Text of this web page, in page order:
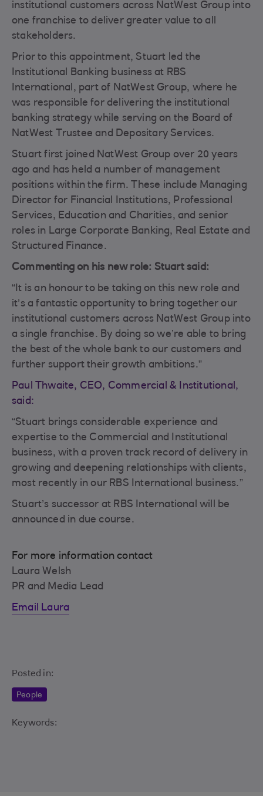
institutional customers across NatWest Group into
one franchise to deliver greater value to all
stakeholders.
Prior to this appointment, Stuart led the
Institutional Banking business at RBS
International, part of NatWest Group, where he
was responsible for delivering the institutional
banking strategy while serving on the Board of
NatWest Trustee and Depositary Services.
Stuart first joined NatWest Group over 20 years
ago and has held a number of management
positions within the firm. These include Managing
Director for Financial Institutions, Professional
Services, Education and Charities, and senior
roles in Large Corporate Banking, Real Estate and
Structured Finance.
Commenting on his new role: Stuart said:
“It is an honour to be taking on this new role and
it’s a fantastic opportunity to bring together our
institutional customers across NatWest Group into
a single franchise. By doing so we’re able to bring
the best of the whole bank to our customers and
further support their growth ambitions.”
Paul Thwaite, CEO, Commercial & Institutional,
said:
“Stuart brings considerable experience and
expertise to the Commercial and Institutional
business, with a proven track record of delivery in
growing and deepening relationships with clients,
most recently in our RBS International business.”
Stuart’s successor at RBS International will be
announced in due course.
For more information contact
Laura Welsh
PR and Media Lead
Email Laura
Posted in:
People
Keywords: